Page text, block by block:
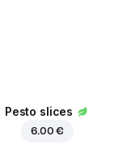
Pesto slices
6.00 €